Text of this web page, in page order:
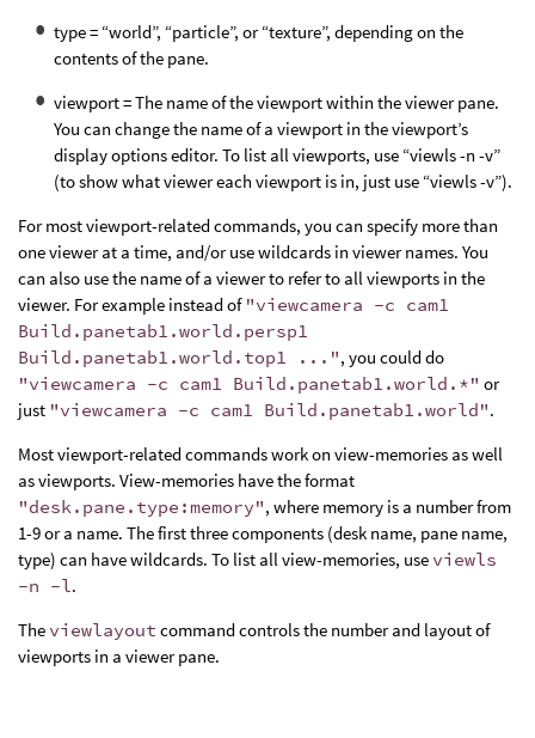
type = “world”, “particle”, or “texture”, depending on the
contents of the pane.
viewport = The name of the viewport within the viewer pane.
You can change the name of a viewport in the viewport’s
display options editor. To list all viewports, use “viewls -n -v”
(to show what viewer each viewport is in, just use “viewls -v”).
For most viewport-related commands, you can specify more than
one viewer at a time, and/or use wildcards in viewer names. You
can also use the name of a viewer to refer to all viewports in the
viewer. For example instead of "viewcamera -c cam1
Build.panetab1.world.persp1
Build.panetab1.world.top1 ...", you could do
"viewcamera -c cam1 Build.panetab1.world.*" or
just "viewcamera -c cam1 Build.panetab1.world".
Most viewport-related commands work on view-memories as well
as viewports. View-memories have the format
"desk.pane.type:memory", where memory is a number from
1-9 or a name. The first three components (desk name, pane name,
type) can have wildcards. To list all view-memories, use viewls
-n -l.
The viewlayout command controls the number and layout of
viewports in a viewer pane.